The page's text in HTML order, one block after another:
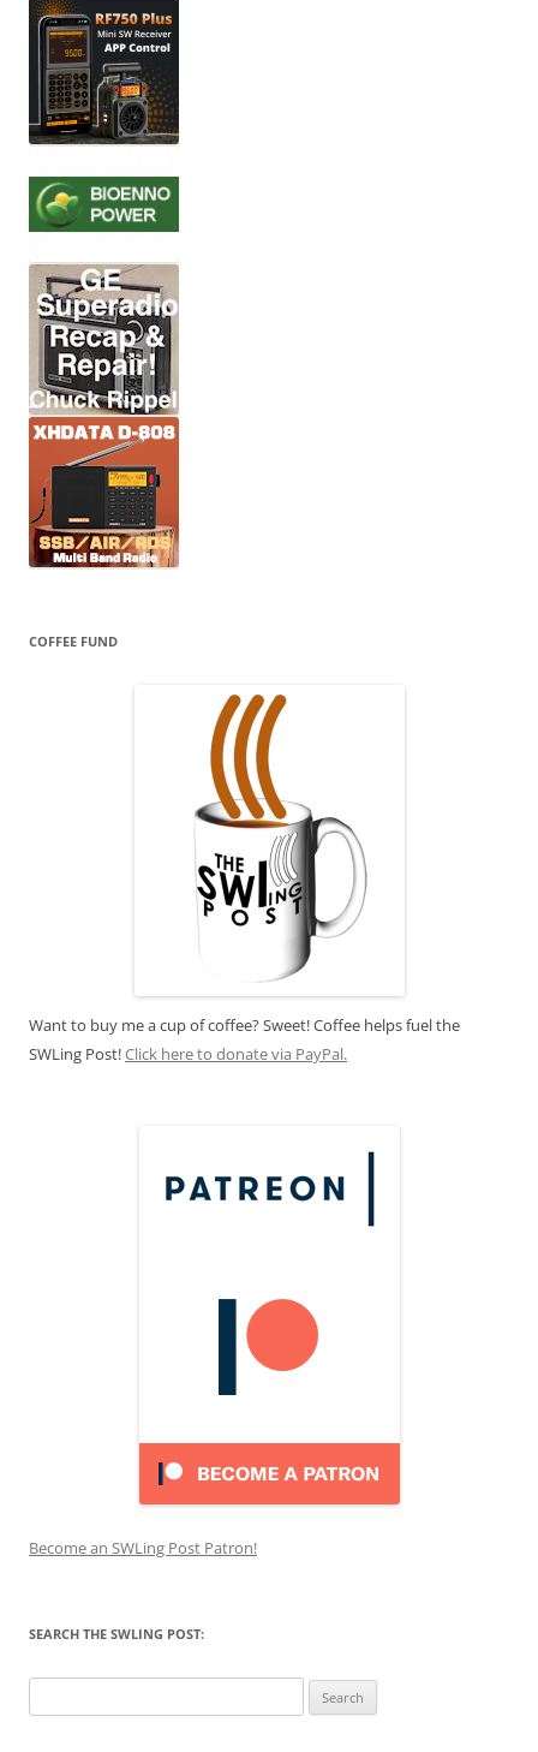
COFFEE FUND
Want to buy me a cup of coffee? Sweet! Coffee helps fuel the
SWLing Post!Click here to donate via PayPal.
Become an SWLing Post Patron!
SEARCH THE SWLING POST:
for: